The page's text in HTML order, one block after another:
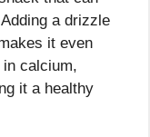
a drizzle
it even
calcium,
it a healthy